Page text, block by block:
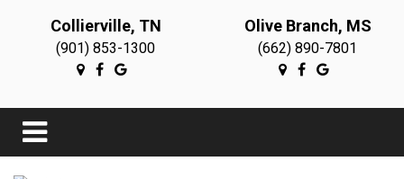
Collierville, TN
(901) 853-1300
Olive Branch, MS
(662) 890-7801